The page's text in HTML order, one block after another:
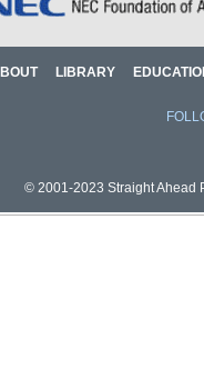
LIBRARY
© 2001-2023 Straight Ahead